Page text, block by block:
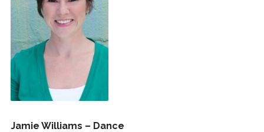
Jamie Williams – Dance